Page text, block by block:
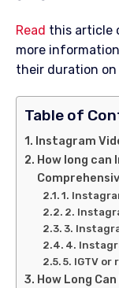
Read this article
more
their duration on
Table of
Instagram
How long can
1.
2.
3.
4.
5. IGTV
How Long